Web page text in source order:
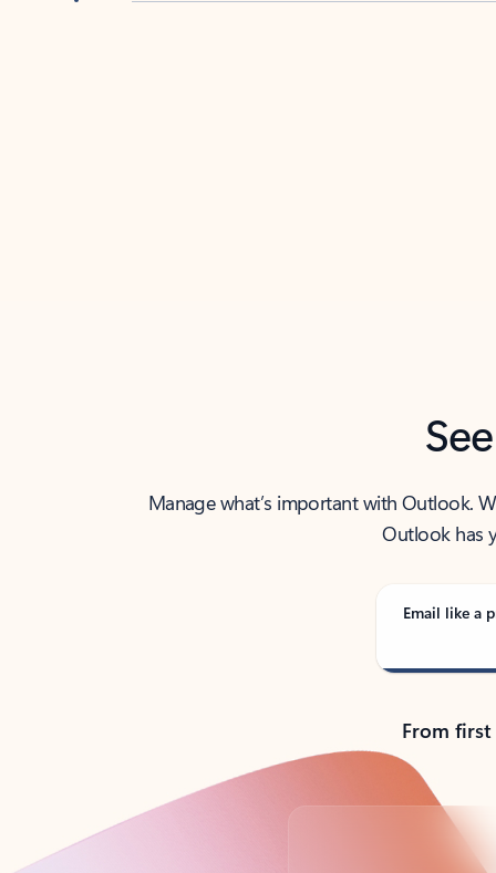
Manage what’s important with Outlook.
Outlook has
Email like a
From